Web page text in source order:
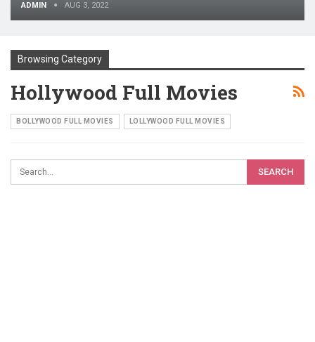
ADMIN AUG 3, 2022
Browsing Category
Hollywood Full Movies
BOLLYWOOD FULL MOVIES LOLLYWOOD FULL MOVIES